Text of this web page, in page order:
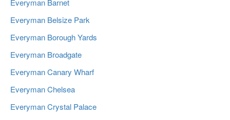
Everyman Barnet
Everyman Belsize Park
Everyman Borough Yards
Everyman Broadgate
Everyman Canary Wharf
Everyman Chelsea
Everyman Crystal Palace